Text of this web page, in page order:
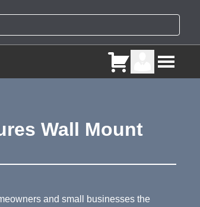
Wall Mount
and small businesses the